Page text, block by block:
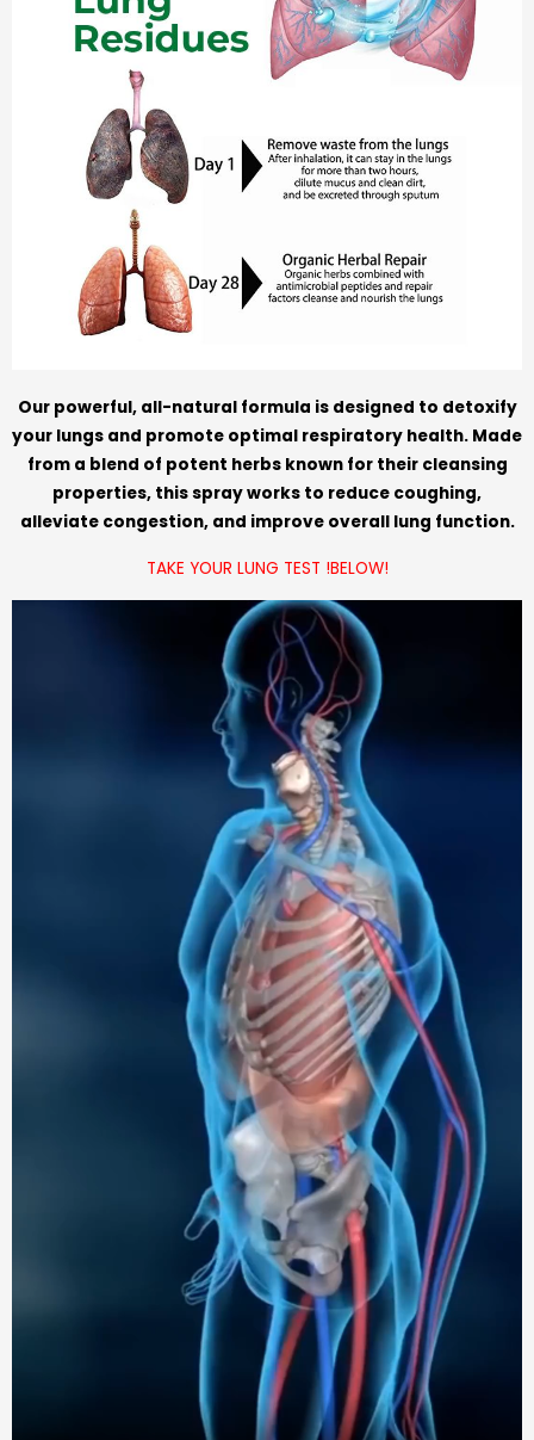
Our powerful, all-natural formula is designed to detoxify
your lungs and promote optimal respiratory health. Made
from a blend of potent herbs known for their cleansing
properties, this spray works to reduce coughing,
alleviate congestion, and improve overall lung function.
TAKE YOUR LUNG TEST !BELOW!